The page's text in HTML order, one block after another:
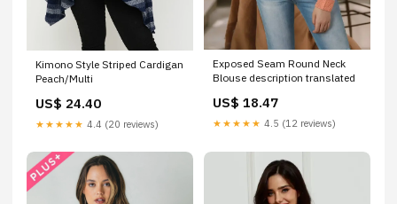
Kimono Style Striped Cardigan
Peach/Multi
US$ 24.40
★★★★★ 4.4 (20 reviews)
Exposed Seam Round Neck
Blouse description translated
US$ 18.47
★★★★★ 4.5 (12 reviews)